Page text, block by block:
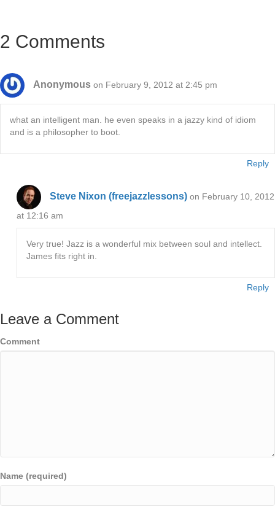
2 Comments
Anonymous on February 9, 2012 at 2:45 pm
what an intelligent man. he even speaks in a jazzy kind of idiom
and is a philosopher to boot.
Reply
Steve Nixon (freejazzlessons) on February 10, 2012
at 12:16 am
Very true! Jazz is a wonderful mix between soul and intellect.
James fits right in.
Reply
Leave a Comment
Comment
Name (required)